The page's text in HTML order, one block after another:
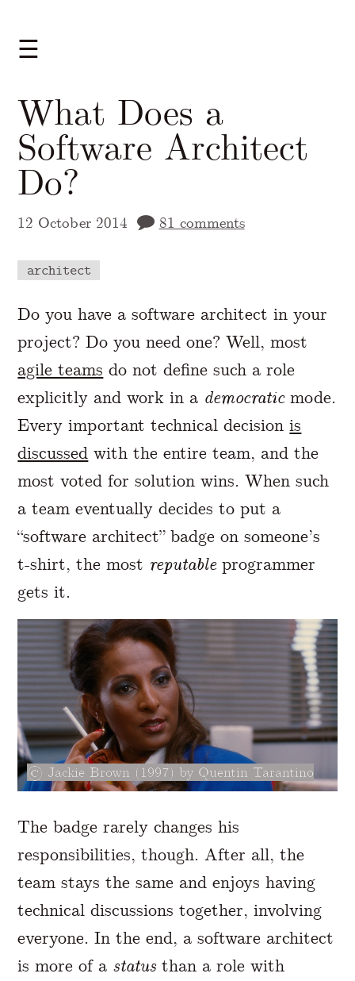
☰
What Does a
Software Architect
Do?
12 October 2014 81 comments
architect
A Markdown version of this page is
Do you have a software architect in your
project? Do you need one? Well, most
agile teams do not define such a role
explicitly and work in a democraticmode.
Every important technical decisionis
discussed with the entire team, and the
most voted for solution wins. When such
a team eventually decides to put a
“software architect” badge on someone’s
t-shirt, the most reputableprogrammer
gets it.
Jackie Brown (1997) by Quentin Tarantino
The badge rarely changes his
responsibilities, though. After all, the
team stays the same and enjoys having
technical discussions together, involving
everyone. In the end, a software architect
is more of a statusthan a role with